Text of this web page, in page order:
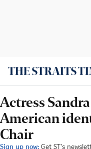
Actress
American
Chair
Sign up now: Get ST's